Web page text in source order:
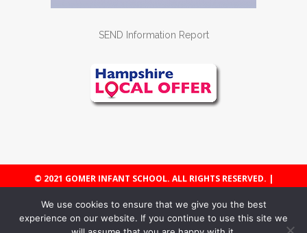
SEND Information Report
© 2021 GOMER INFANT SCHOOL. ALL RIGHTS RESERVED. |
We use cookies to ensure that we give you the best
experience on our website. If you continue to use this site we